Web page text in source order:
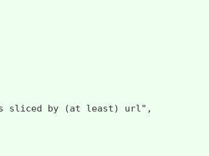
sliced by (at least) url",